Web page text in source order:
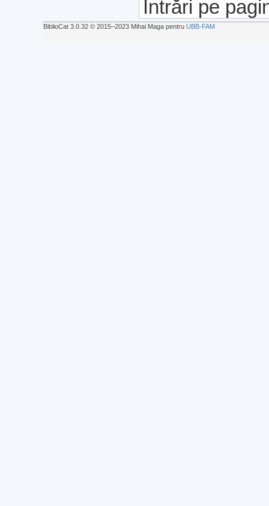
Intrări pe
BiblioCat 3.0.32 © 2015‒2023 Mihai Maga pentru UBB-FAM